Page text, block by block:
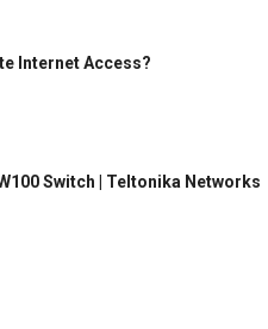
Internet Access?
Switch | Teltonika Networks